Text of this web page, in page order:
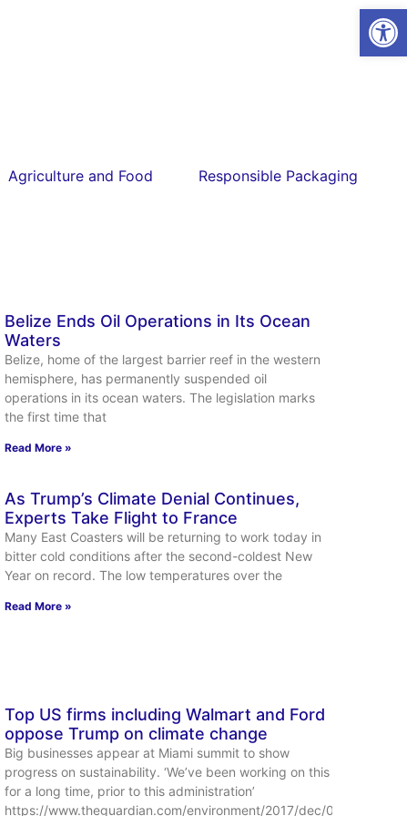
Agriculture and Food Responsible Packaging
Belize Ends Oil Operations in Its Ocean
Waters
Belize, home of the largest barrier reef in the western
hemisphere, has permanently suspended oil
operations in its ocean waters. The legislation marks
the first time that
Read More »
As Trump’s Climate Denial Continues,
Experts Take Flight to France
Many East Coasters will be returning to work today in
bitter cold conditions after the second-coldest New
Year on record. The low temperatures over the
Read More »
Top US firms including Walmart and Ford
oppose Trump on climate change
Big businesses appear at Miami summit to show
progress on sustainability. ‘We’ve been working on this
for a long time, prior to this administration’
https://www.theguardian.com/environment/2017/dec/01/trump-